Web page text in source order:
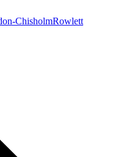
ChisholmRowlett